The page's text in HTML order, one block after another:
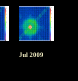
Jul 2009